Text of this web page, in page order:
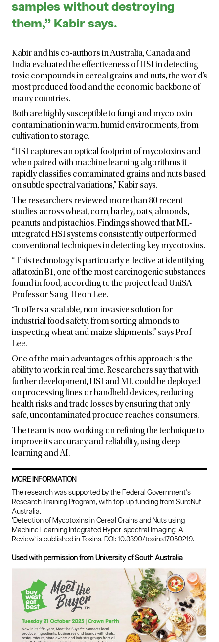
samples without destroying
them,” Kabir says.
Kabir and his co-authors in Australia, Canada and
India evaluated the effectiveness of HSI in detecting
toxic compounds in cereal grains and nuts, the world’s
most produced food and the economic backbone of
many countries.
Both are highly susceptible to fungi and mycotoxin
contamination in warm, humid environments, from
cultivation to storage.
“HSI captures an optical footprint of mycotoxins and
when paired with machine learning algorithms it
rapidly classifies contaminated grains and nuts based
on subtle spectral variations,” Kabir says.
The researchers reviewed more than 80 recent
studies across wheat, corn, barley, oats, almonds,
peanuts and pistachios. Findings showed that ML-
integrated HSI systems consistently outperformed
conventional techniques in detecting key mycotoxins.
“This technology is particularly effective at identifying
aflatoxin B1, one of the most carcinogenic substances
found in food, according to the project lead UniSA
Professor Sang-Heon Lee.
“It offers a scalable, non-invasive solution for
industrial food safety, from sorting almonds to
inspecting wheat and maize shipments,” says Prof
Lee.
One of the main advantages of this approach is the
ability to work in real time. Researchers say that with
further development, HSI and ML could be deployed
on processing lines or handheld devices, reducing
health risks and trade losses by ensuring that only
safe, uncontaminated produce reaches consumers.
The team is now working on refining the technique to
improve its accuracy and reliability, using deep
learning and AI.
MORE INFORMATION
The research was supported by the Federal Government’s
Research Training Program, with top-up funding from SureNut
Australia.
‘Detection of Mycotoxins in Cereal Grains and Nuts using
Machine Learning Integrated Hyper-spectral Imaging: A
Review’ is published in Toxins. DOI: 10.3390/toxins17050219.
Used with permission from University of South Australia